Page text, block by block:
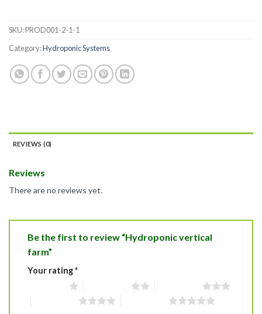
SKU:PROD001-2-1-1
Category:Hydroponic Systems
REVIEWS (0)
Reviews
There are no reviews yet.
Be the first to review “Hydroponic vertical
farm”
Your rating*